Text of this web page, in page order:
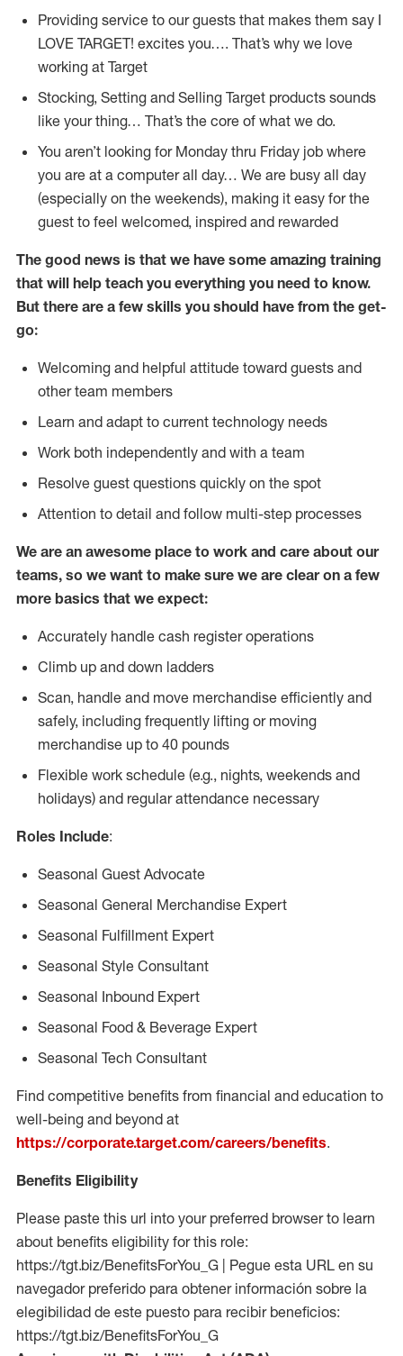
Providing service to our guests that makes them say I
LOVE TARGET! excites you…. That’s why we love
working at Target
Stocking, Setting and Selling Target products sounds
like your thing… That’s the core of what we do.
You aren’t looking for Monday thru Friday job where
you are at a computer all day… We are busy all day
(especially on the weekends), making it easy for the
guest to feel welcomed, inspired and rewarded
The good news is that we have some amazing training
that will help teach you everything you need to know.
But there are a few skills you should have from the get-
go:
Welcoming and helpful attitude toward guests and
other team members
Learn and adapt to current technology needs
Work both independently and with a team
Resolve guest questions quickly on the spot
Attention to detail and follow multi-step processes
We are an awesome place to work and care about our
teams, so we want to make sure we are clear on a few
more basics that we expect:
Accurately handle cash register operations
Climb up and down ladders
Scan, handle and move merchandise efficiently and
safely, including frequently lifting or moving
merchandise up to 40 pounds
Flexible work schedule (e.g., nights, weekends and
holidays) and regular attendance necessary
Roles Include:
Seasonal Guest Advocate
Seasonal General Merchandise Expert
Seasonal Fulfillment Expert
Seasonal Style Consultant
Seasonal Inbound Expert
Seasonal Food & Beverage Expert
Seasonal Tech Consultant
Find competitive benefits from financial and education to
well-being and beyond at
https://corporate.target.com/careers/benefits.
Benefits Eligibility
Please paste this url into your preferred browser to learn
about benefits eligibility for this role:
https://tgt.biz/BenefitsForYou_G | Pegue esta URL en su
navegador preferido para obtener información sobre la
elegibilidad de este puesto para recibir beneficios:
https://tgt.biz/BenefitsForYou_G